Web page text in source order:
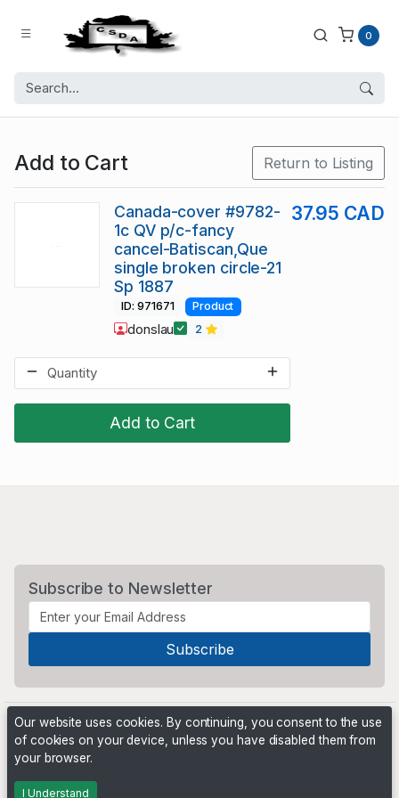
0
Add to Cart Return to Listing
Add to Cart
Canada-cover #9782-
1c QV p/c-fancy
cancel-Batiscan,Que
single broken circle-21
Sp 1887
37.95 CAD
ID: 971671 Product
donslau 2
Subscribe to Newsletter
Powered by
Our website uses cookies. By continuing, you consent to the use
of cookies on your device, unless you have disabled them from
your browser.
I Understand